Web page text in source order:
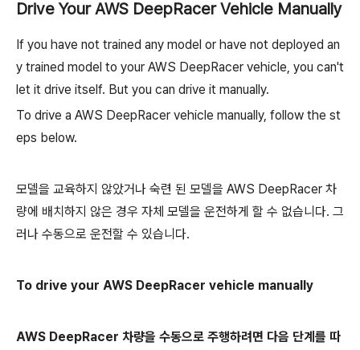
Drive Your AWS DeepRacer Vehicle Manually
If you have not trained any model or have not deployed an
y trained model to your AWS DeepRacer vehicle, you can't
let it drive itself. But you can drive it manually.
To drive a AWS DeepRacer vehicle manually, follow the st
eps below.
모델을 교육하지 않았거나 숙련 된 모델을 AWS DeepRacer 차
량에 배치하지 않은 경우 자체 모델을 운전하게 할 수 없습니다. 그
러나 수동으로 운전할 수 있습니다.
To drive your AWS DeepRacer vehicle manually
AWS DeepRacer 차량을 수동으로 주행하려면 다음 단계를 따